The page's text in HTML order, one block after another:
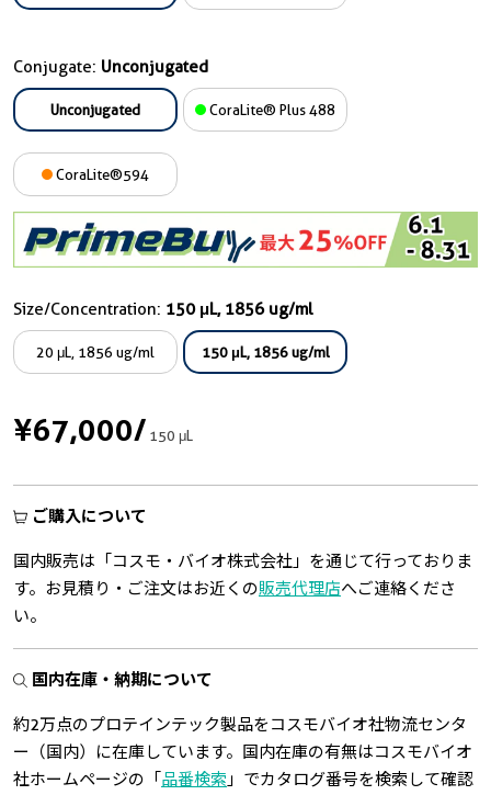
Conjugate: Unconjugated
Unconjugated CoraLite® Plus 488
CoraLite®594
Size/Concentration: 150 μL, 1856 ug/ml
20 μL, 1856 ug/ml 150 μL, 1856 ug/ml
¥67,000/150 μL
ご購入について
国内販売は「コスモ・バイオ株式会社」を通じて行っておりま
す。お見積り・ご注文はお近くの販売代理店へご連絡くださ
い。
国内在庫・納期について
約2万点のプロテインテック製品をコスモバイオ社物流センタ
ー（国内）に在庫しています。国内在庫の有無はコスモバイオ
社ホームページの「 品番検索 」でカタログ番号を検索して確認